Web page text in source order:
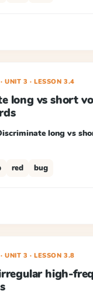
· UNIT 3 ·LESSON3.4
long vs short
long vs
red bug
· UNIT 3 ·LESSON3.8
high-